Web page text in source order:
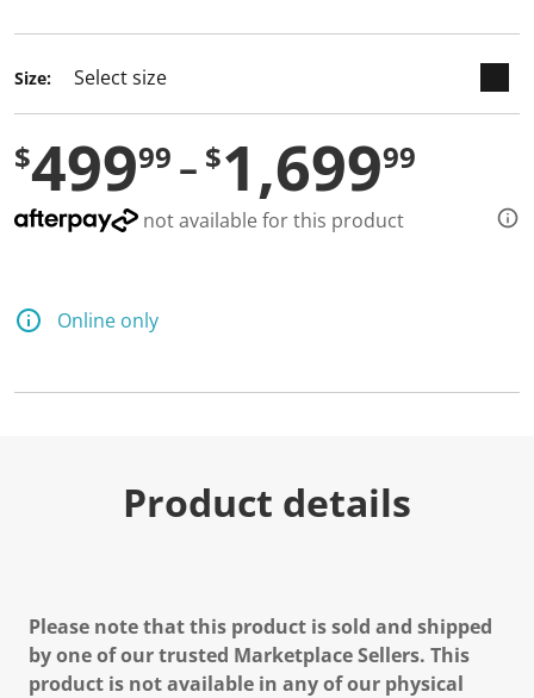
Size:
$49999 $1,69999
not available for this product
Online only
Product details
Please note that this product is sold and shipped
by one of our trusted Marketplace Sellers. This
product is not available in any of our physical